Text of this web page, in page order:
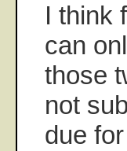
I think
can
those
not
due